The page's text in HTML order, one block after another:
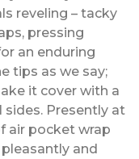
reveling – tacky
pressing
an enduring
tips as we say;
it cover with a
Presently at
air pocket wrap
and